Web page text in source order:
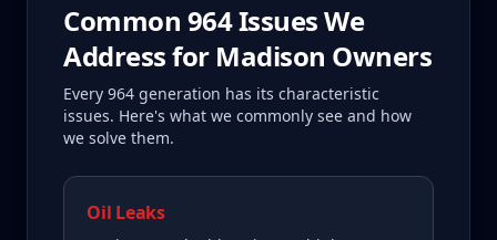
Common 964Issues We
Address for Madison Owners
Every 964 generation has its characteristic
issues. Here's what we commonly see and how
we solve them.
Oil Leaks